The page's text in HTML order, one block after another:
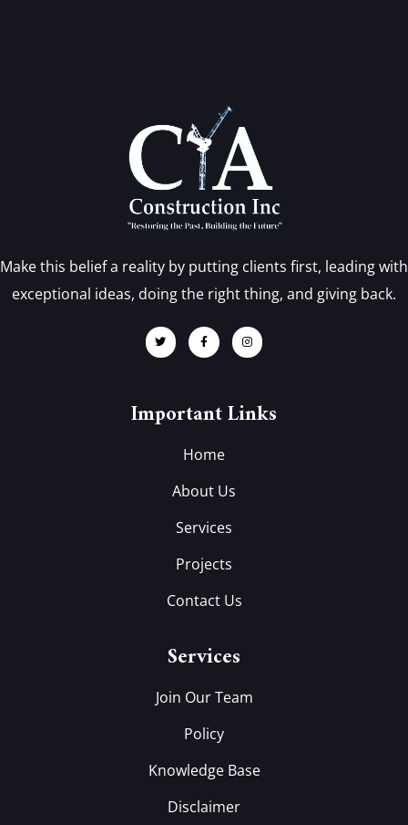
Make this belief a reality by putting clients first, leading with
exceptional ideas, doing the right thing, and giving back.
Important Links
Home
About Us
Services
Projects
Contact Us
Services
Join Our Team
Policy
Knowledge Base
Disclaimer